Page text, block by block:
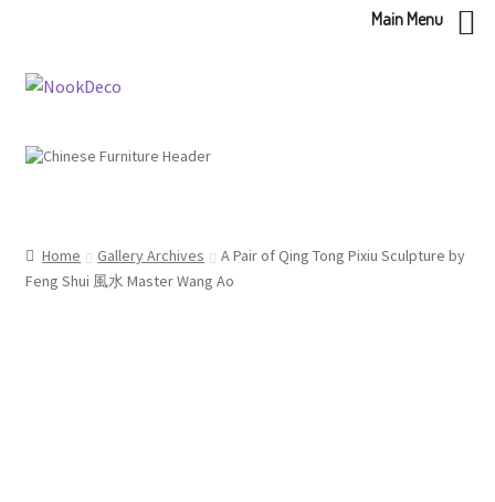
Skip
Skip
Home Gallery Archives
A Pair of Qing Tong Pixiu Sculpture by
Feng Shui 風水 Master Wang Ao
Main Menu